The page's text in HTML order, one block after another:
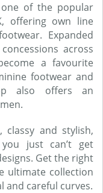
of the popular
offering own line
Expanded
across
a favourite
footwear and
also offers an
and stylish,
just can’t get
Get the right
ultimate collection
and careful curves.